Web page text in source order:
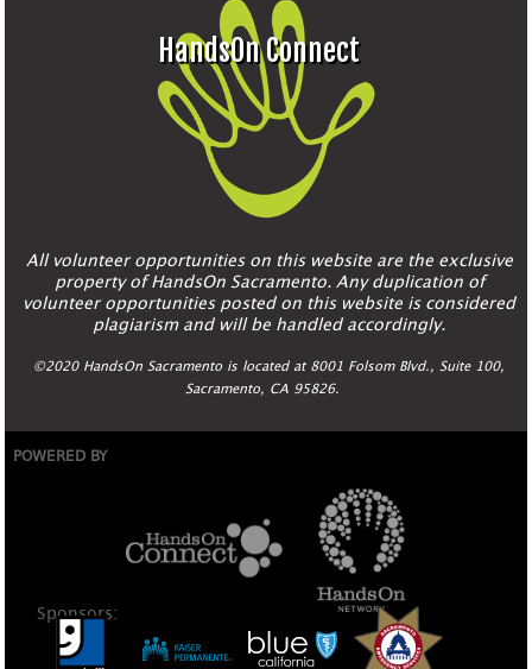
HandsOn Connect
All volunteer opportunities on this website are the exclusive
property of HandsOn Sacramento. Any duplication of
volunteer opportunities posted on this website is considered
plagiarism and will be handled accordingly.
©2020 HandsOn Sacramento is located at 8001 Folsom Blvd., Suite 100,
Sacramento, CA 95826.
POWERED BY
Sponsors: